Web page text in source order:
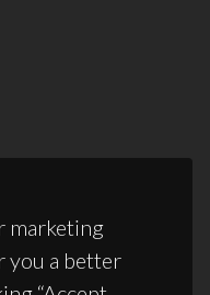
marketing
you a better